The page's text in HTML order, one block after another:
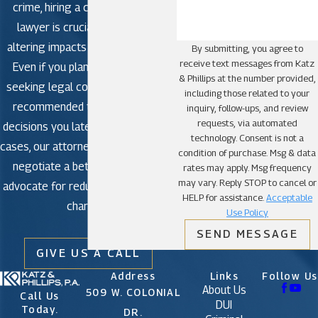
presenting such factors can mitigate the
severity of the charges.
Challenging Witness Testimonies or Evidence:
Scrutinize the evidence and testimonies
presented by the prosecution. Inconsistencies
or unreliable evidence can weaken their case,
providing opportunities for a strong defense.
Exploring Constitutional Violations: Any
violations of your constitutional rights during
arrest, interrogation, or evidence collection can
be grounds for dismissal or suppression of
crucial evidence in court.
Presenting Alibi or Evidence of Innocence:
Providing an alibi or concrete evidence
establishing your location elsewhere during the
accusations against you.
Utilizing Expert Testimonies or Witnesses:
Expert witnesses or individuals who can testify
crime, hiring a criminal defense
lawyer is crucial to avoid life-
altering impacts in criminal court.
Even if you plan to plead guilty,
seeking legal counsel is strongly
recommended to avoid making
decisions you later regret. In some
cases, our attorneys may be able to
negotiate a better outcome or
advocate for reduced or dismissed
charges.
GIVE US A CALL
By submitting, you agree to
receive text messages from Katz
& Phillips at the number provided,
including those related to your
inquiry, follow-ups, and review
requests, via automated
technology. Consent is not a
condition of purchase. Msg & data
rates may apply. Msg frequency
may vary. Reply STOP to cancel or
HELP for assistance. Acceptable
Use Policy
SEND MESSAGE
Call Us
Today.
Address
509 W. COLONIAL
DR.
Links
About Us
DUI
Follow Us